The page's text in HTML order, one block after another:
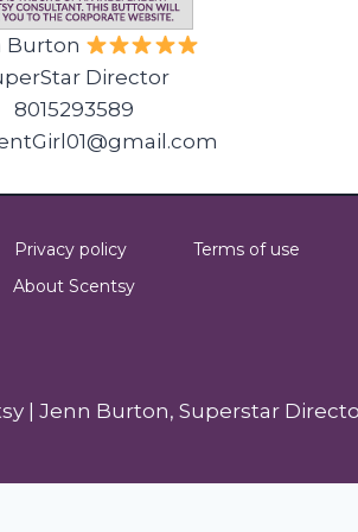
Burton
Director
8015293589
Privacy policy Terms of use
About Scentsy
| Jenn Burton, Superstar